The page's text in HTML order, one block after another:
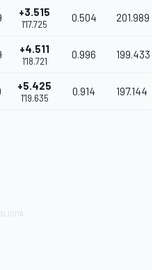
+3.515
1'17.725
0.504 201.989
+4.511
1'18.721
0.996 199.433
+5.425
1'19.635
0.914 197.144